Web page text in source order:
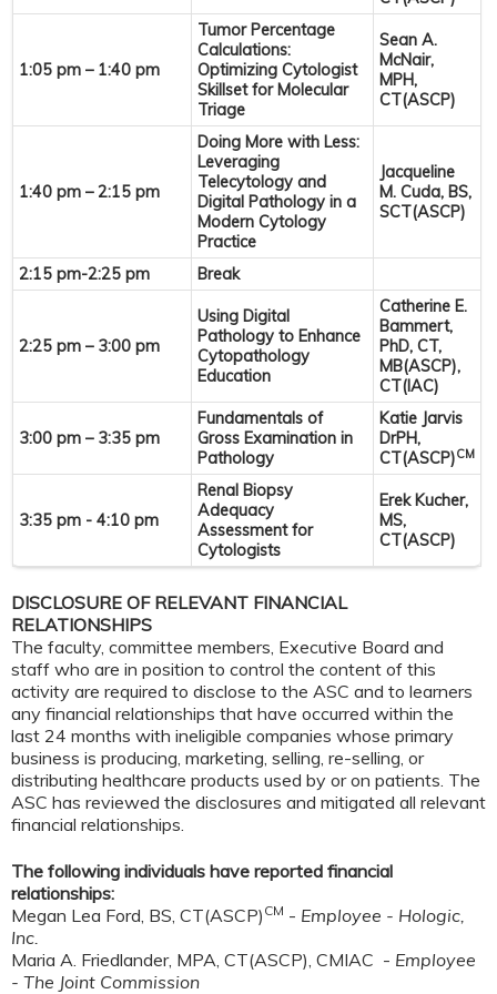
1:05 pm – 1:40 pm
Tumor Percentage
Calculations:
Optimizing Cytologist
Skillset for Molecular
Triage
Sean A.
McNair,
MPH,
CT(ASCP)
1:40 pm – 2:15 pm
Doing More with Less:
Leveraging
Telecytology and
Digital Pathology in a
Modern Cytology
Practice
Jacqueline
M. Cuda, BS,
SCT(ASCP)
2:15 pm-2:25 pm Break
2:25 pm – 3:00 pm
Using Digital
Pathology to Enhance
Cytopathology
Education
Catherine E.
Bammert,
PhD, CT,
MB(ASCP),
CT(IAC)
3:00 pm – 3:35 pm
Fundamentals of
Gross Examination in
Pathology
Katie Jarvis
DrPH,
CT(ASCP)CM
3:35 pm - 4:10 pm
Renal Biopsy
Adequacy
Assessment for
Cytologists
Erek Kucher,
MS,
CT(ASCP)
DISCLOSURE OF RELEVANT FINANCIAL
RELATIONSHIPS
The faculty, committee members, Executive Board and
staff who are in position to control the content of this
activity are required to disclose to the ASC and to learners
any financial relationships that have occurred within the
last 24 months with ineligible companies whose primary
business is producing, marketing, selling, re-selling, or
distributing healthcare products used by or on patients. The
ASC has reviewed the disclosures and mitigated all relevant
financial relationships.
The following individuals have reported financial
relationships:
Megan Lea Ford, BS, CT(ASCP) CM - Employee - Hologic,
Inc.
Maria A. Friedlander, MPA, CT(ASCP), CMIAC - Employee
- The Joint Commission